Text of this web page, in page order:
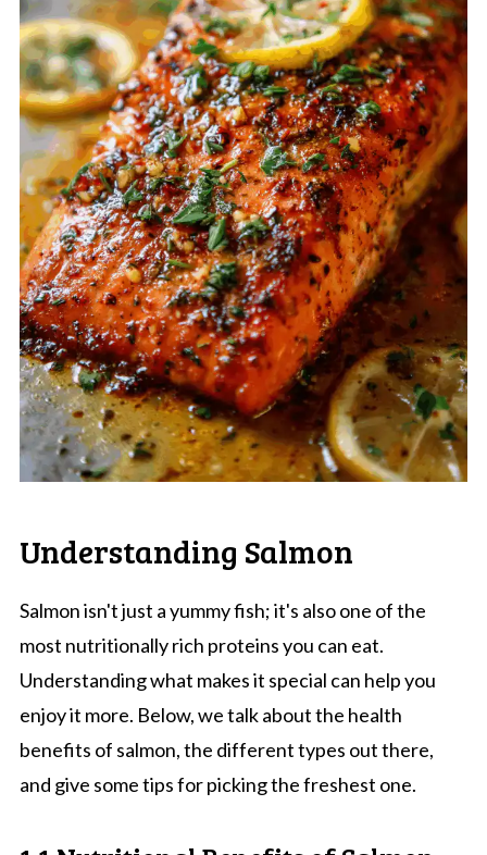
Understanding Salmon
Salmon isn't just a yummy fish; it's also one of the
most nutritionally rich proteins you can eat.
Understanding what makes it special can help you
enjoy it more. Below, we talk about the health
benefits of salmon, the different types out there,
and give some tips for picking the freshest one.